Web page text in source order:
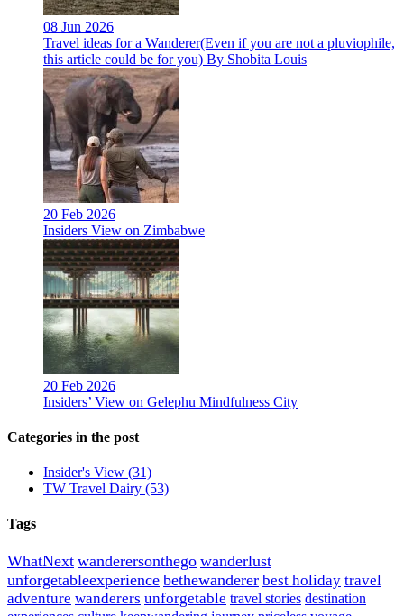
08 Jun 2026
Travel ideas for a Wanderer(Even if you are not a pluviophile,
this article could be for you) By Shobita Louis
20 Feb 2026
Insiders View on Zimbabwe
20 Feb 2026
Insiders’ View on Gelephu Mindfulness City
Categories in the post
Insider's View (31)
TW Travel Dairy (53)
Tags
WhatNext wanderersonthego wanderlust
unforgetableexperience bethewanderer best holiday travel
adventure wanderers unforgetable travel stories destination